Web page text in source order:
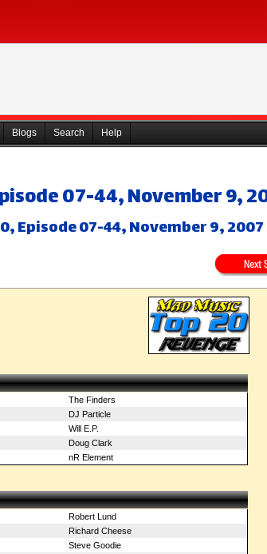
Blogs Search Help
07-44, November 9,
Episode 07-44, November 9, 2007
The Finders
DJ Particle
Will E.P.
Doug Clark
nR Element
Robert Lund
Richard Cheese
Steve Goodie